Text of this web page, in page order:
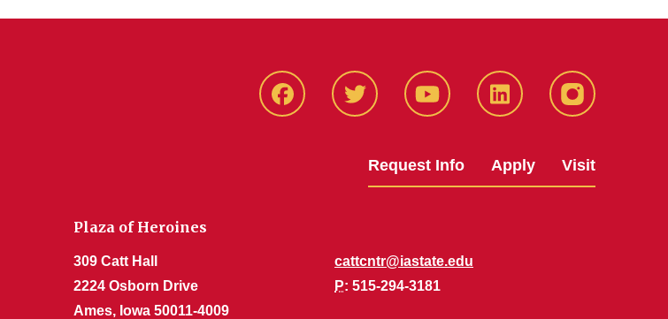
Facbeook Twitter YouTube LinkedIn Instagram
Request Info Apply Visit
Plaza of Heroines
309 Catt Hall
2224 Osborn Drive
Ames, Iowa 50011-4009
cattcntr@iastate.edu
P: 515-294-3181